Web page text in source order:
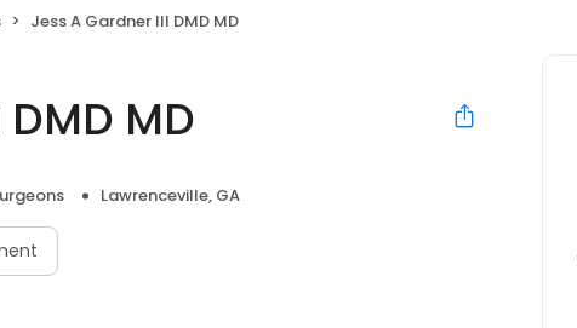
Jess A Gardner III DMD MD
MD
Lawrenceville, GA